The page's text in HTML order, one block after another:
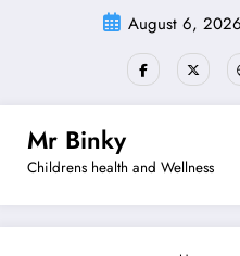
August 6, 2026
Mr Binky
Childrens health and Wellness